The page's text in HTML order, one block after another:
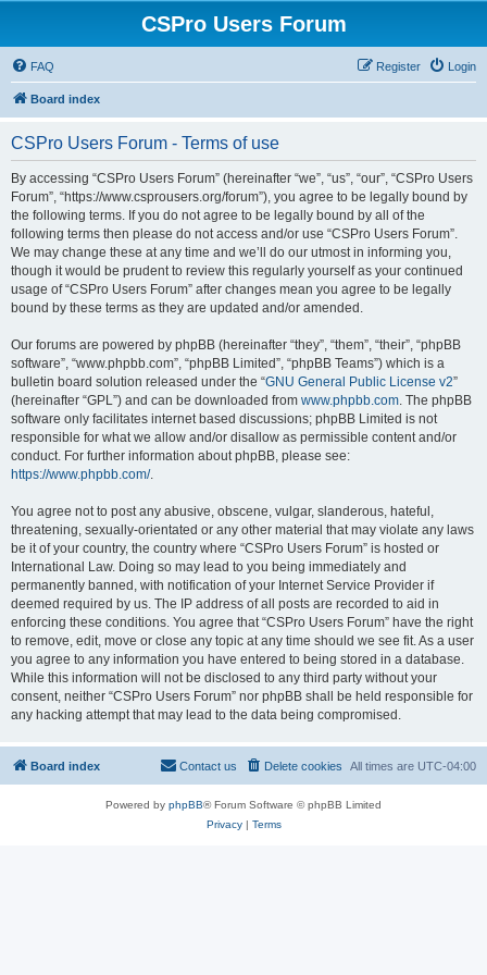
CSPro Users Forum
FAQ Login
Register
Board index
CSPro Users Forum - Terms of use
By accessing “CSPro Users Forum” (hereinafter “we”, “us”, “our”, “CSPro Users
Forum”, “https://www.csprousers.org/forum”), you agree to be legally bound by
the following terms. If you do not agree to be legally bound by all of the
following terms then please do not access and/or use “CSPro Users Forum”.
We may change these at any time and we’ll do our utmost in informing you,
though it would be prudent to review this regularly yourself as your continued
usage of “CSPro Users Forum” after changes mean you agree to be legally
bound by these terms as they are updated and/or amended.
Our forums are powered by phpBB (hereinafter “they”, “them”, “their”, “phpBB
software”, “www.phpbb.com”, “phpBB Limited”, “phpBB Teams”) which is a
bulletin board solution released under the “GNU General Public License v2”
(hereinafter “GPL”) and can be downloaded from www.phpbb.com. The phpBB
software only facilitates internet based discussions; phpBB Limited is not
responsible for what we allow and/or disallow as permissible content and/or
conduct. For further information about phpBB, please see:
https://www.phpbb.com/.
You agree not to post any abusive, obscene, vulgar, slanderous, hateful,
threatening, sexually-orientated or any other material that may violate any laws
be it of your country, the country where “CSPro Users Forum” is hosted or
International Law. Doing so may lead to you being immediately and
permanently banned, with notification of your Internet Service Provider if
deemed required by us. The IP address of all posts are recorded to aid in
enforcing these conditions. You agree that “CSPro Users Forum” have the right
to remove, edit, move or close any topic at any time should we see fit. As a user
you agree to any information you have entered to being stored in a database.
While this information will not be disclosed to any third party without your
consent, neither “CSPro Users Forum” nor phpBB shall be held responsible for
any hacking attempt that may lead to the data being compromised.
Board index All times are UTC-04:00
Delete cookies
Contact us
Powered by phpBB® Forum Software © phpBB Limited
Privacy| Terms